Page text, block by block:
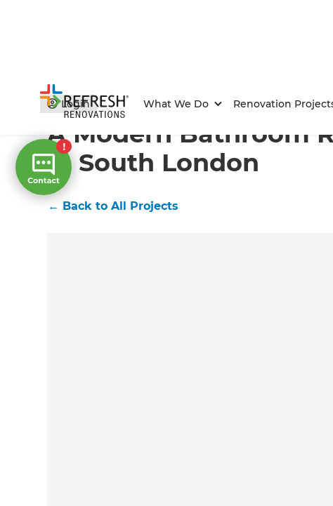
Login What We Do Renovation
Home/Projects/ A Modern Bathroom Renovation in
A Modern Bathroom
in South London
← Back to All Projects